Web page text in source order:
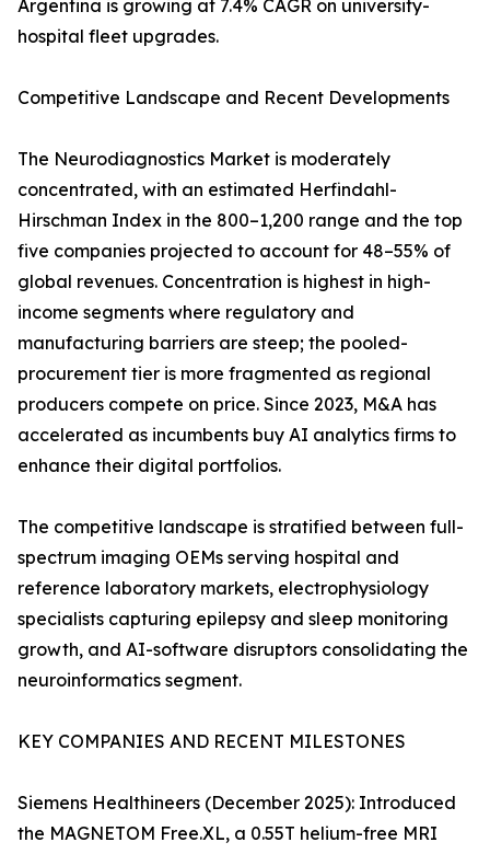
Argentina is growing at 7.4% CAGR on university-
hospital fleet upgrades.
Competitive Landscape and Recent Developments
The Neurodiagnostics Market is moderately
concentrated, with an estimated Herfindahl-
Hirschman Index in the 800–1,200 range and the top
five companies projected to account for 48–55% of
global revenues. Concentration is highest in high-
income segments where regulatory and
manufacturing barriers are steep; the pooled-
procurement tier is more fragmented as regional
producers compete on price. Since 2023, M&A has
accelerated as incumbents buy AI analytics firms to
enhance their digital portfolios.
The competitive landscape is stratified between full-
spectrum imaging OEMs serving hospital and
reference laboratory markets, electrophysiology
specialists capturing epilepsy and sleep monitoring
growth, and AI-software disruptors consolidating the
neuroinformatics segment.
KEY COMPANIES AND RECENT MILESTONES
Siemens Healthineers (December 2025): Introduced
the MAGNETOM Free.XL, a 0.55T helium-free MRI